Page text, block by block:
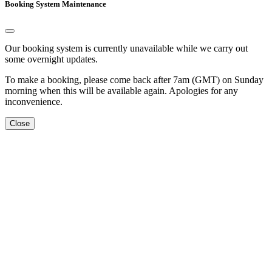
Booking System Maintenance
Our booking system is currently unavailable while we carry out
some overnight updates.
To make a booking, please come back after 7am (GMT) on Sunday
morning when this will be available again. Apologies for any
inconvenience.
Close